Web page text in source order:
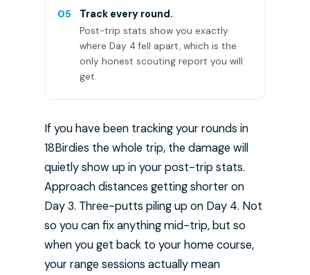
05 Track every round.
Post-trip stats show you exactly
where Day 4 fell apart, which is the
only honest scouting report you will
get.
If you have been tracking your rounds in
18Birdies the whole trip, the damage will
quietly show up in your post-trip stats.
Approach distances getting shorter on
Day 3. Three-putts piling up on Day 4. Not
so you can fix anything mid-trip, but so
when you get back to your home course,
your range sessions actually mean